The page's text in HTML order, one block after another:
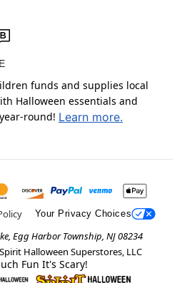
funds and supplies local
Halloween essentials and
round! Learn more.
Your Privacy Choices
Egg Harbor Township, NJ 08234
Spirit Halloween Superstores, LLC
Fun It's Scary!